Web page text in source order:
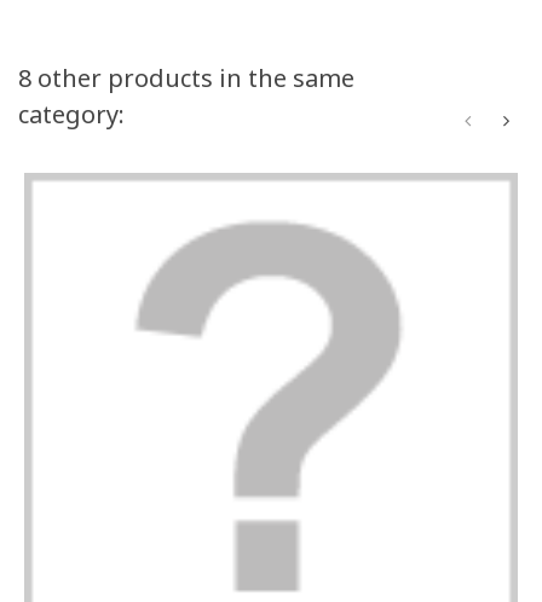
8 other products in the same
category: